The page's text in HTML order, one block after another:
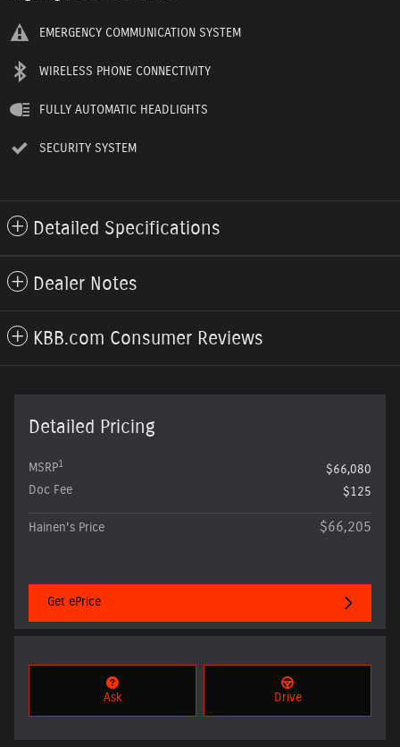
EMERGENCY COMMUNICATION SYSTEM
WIRELESS PHONE CONNECTIVITY
FULLY AUTOMATIC HEADLIGHTS
SECURITY SYSTEM
Detailed Specifications
Dealer Notes
KBB.com Consumer Reviews
Detailed Pricing
MSRP1
$66,080
Doc Fee
$125
Hainen's Price $66,205
Get ePrice
Ask Drive